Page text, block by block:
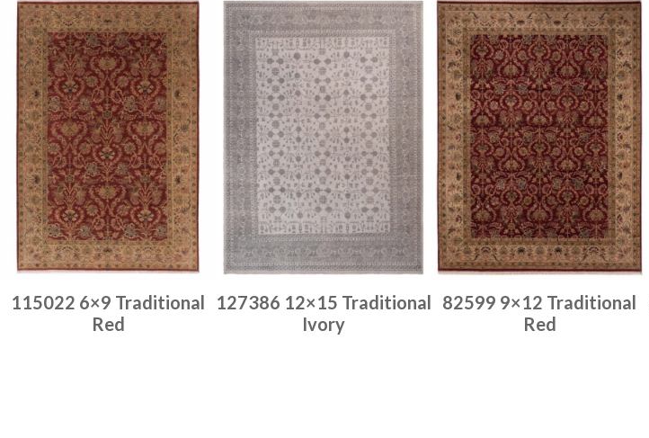
115022 6×9 Traditional
Red
127386 12×15 Traditional
Ivory
82599 9×12 Traditional
Red